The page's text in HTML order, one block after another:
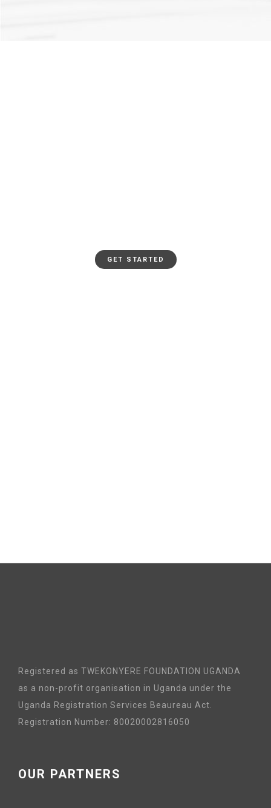
GET STARTED
Registered as TWEKONYERE FOUNDATION UGANDA
as a non-profit organisation in Uganda under the
Uganda Registration Services Beaureau Act.
Registration Number: 80020002816050
OUR PARTNERS